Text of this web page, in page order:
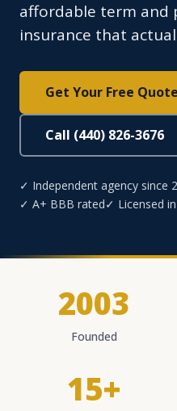
affordable term and
insurance that
Get Your Free Quote
Call (440) 826-3676
✓ Independent agency since
✓ A+ BBB rated✓ Licensed
2003
Founded
15+